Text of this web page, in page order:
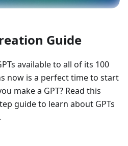
Guide
available to all of its 100
now is a perfect time to start
make a GPT? Read this
guide to learn about GPTs